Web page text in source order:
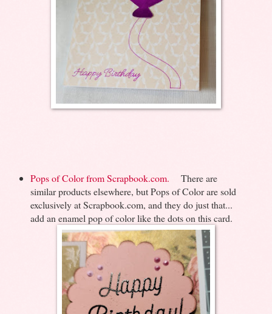
Pops of Color from Scrapbook.com.
There are
similar products elsewhere, but Pops of Color are sold
exclusively at Scrapbook.com, and they do just that...
add an enamel pop of color like the dots on this card.